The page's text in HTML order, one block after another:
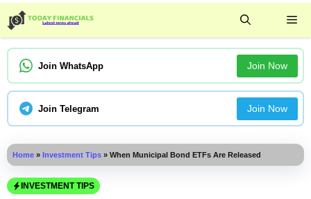
to
content
Join WhatsApp Join Now
Join Telegram Join Now
Home » Investment Tips » When Municipal Bond ETFs Are Released
INVESTMENT TIPS